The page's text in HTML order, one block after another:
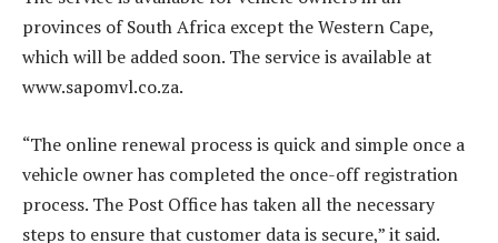
provinces of South Africa except the Western Cape,
which will be added soon. The service is available at
www.sapomvl.co.za.
“The online renewal process is quick and simple once a
vehicle owner has completed the once-off registration
process. The Post Office has taken all the necessary
steps to ensure that customer data is secure,” it said.